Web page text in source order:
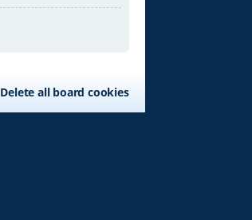
Delete all board cookies